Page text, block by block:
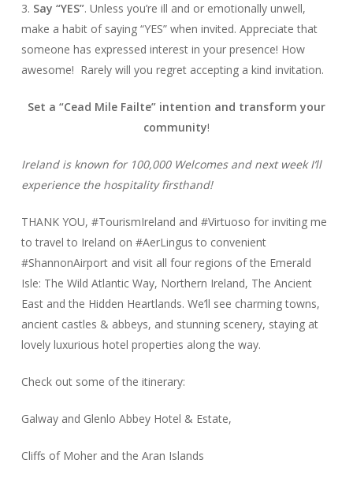
3. Say “YES”. Unless you’re ill and or emotionally unwell,
make a habit of saying “YES” when invited. Appreciate that
someone has expressed interest in your presence! How
awesome! Rarely will you regret accepting a kind invitation.
Set a “Cead Mile Failte” intention and transform your
community!
Ireland is known for 100,000 Welcomes and next week I’ll
experience the hospitality firsthand!
THANK YOU, #TourismIreland and #Virtuoso for inviting me
to travel to Ireland on #AerLingus to convenient
#ShannonAirport and visit all four regions of the Emerald
Isle: The Wild Atlantic Way, Northern Ireland, The Ancient
East and the Hidden Heartlands. We’ll see charming towns,
ancient castles & abbeys, and stunning scenery, staying at
lovely luxurious hotel properties along the way.
Check out some of the itinerary:
Galway and Glenlo Abbey Hotel & Estate,
Cliffs of Moher and the Aran Islands